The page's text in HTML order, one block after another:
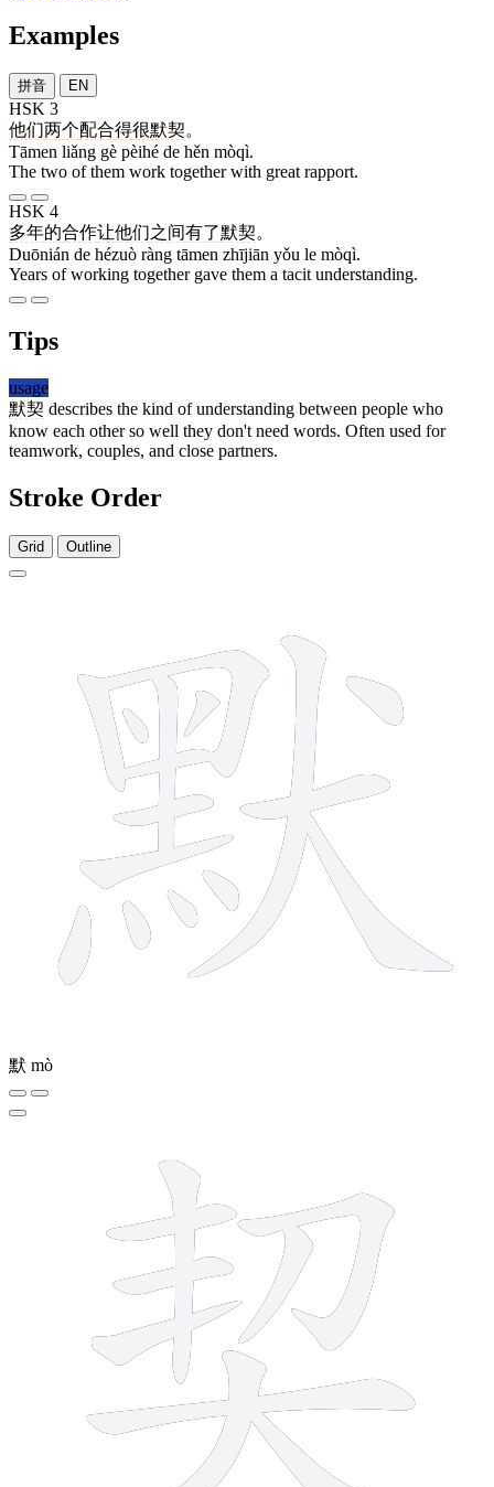
Examples
拼音 EN
HSK 3
他们两个配合得很默契。
Tāmen liǎng gè pèihé de hěn mòqì.
The two of them work together with great rapport.
HSK 4
多年的合作让他们之间有了默契。
Duōnián de hézuò ràng tāmen zhījiān yǒu le mòqì.
Years of working together gave them a tacit understanding.
Tips
usage
默契 describes the kind of understanding between people who
know each other so well they don't need words. Often used for
teamwork, couples, and close partners.
Stroke Order
Grid Outline
默 mò